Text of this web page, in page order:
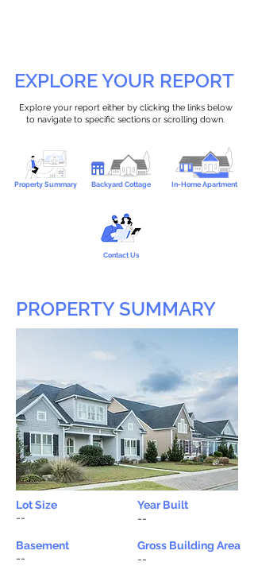
EXPLORE YOUR REPORT
Explore your report either by clicking the links below
to navigate to specific sections or scrolling down.
Property Summary Backyard Cottage In-Home Apartment
Contact Us
PROPERTY SUMMARY
Lot Size
Year Built
--
--
Basement
--
Gross Building Area
--